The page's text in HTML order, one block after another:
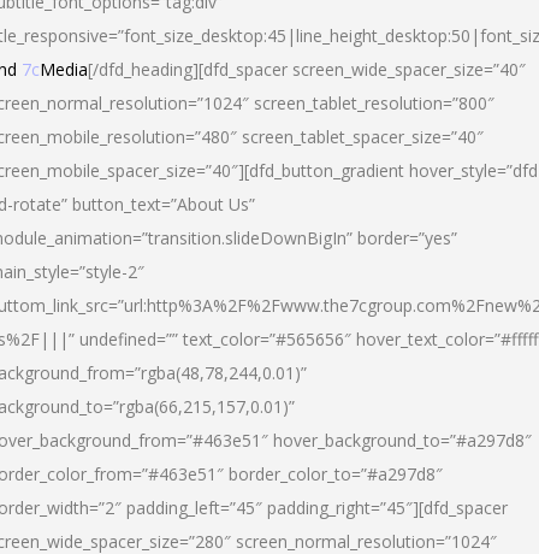
7cMedia[/dfd_heading][dfd_spacer screen_wide_spacer_size=”40″
screen_tablet_resolution=”800″
screen_tablet_spacer_size=”40″
rotate” button_text=”About Us”
border=”yes”
2″
undefined=”” text_color=”#565656″
hover_background_to=”#a297d8″
border_color_to=”#a297d8″
padding_left=”45″ padding_right=”45″][dfd_spacer
screen_normal_resolution=”1024″